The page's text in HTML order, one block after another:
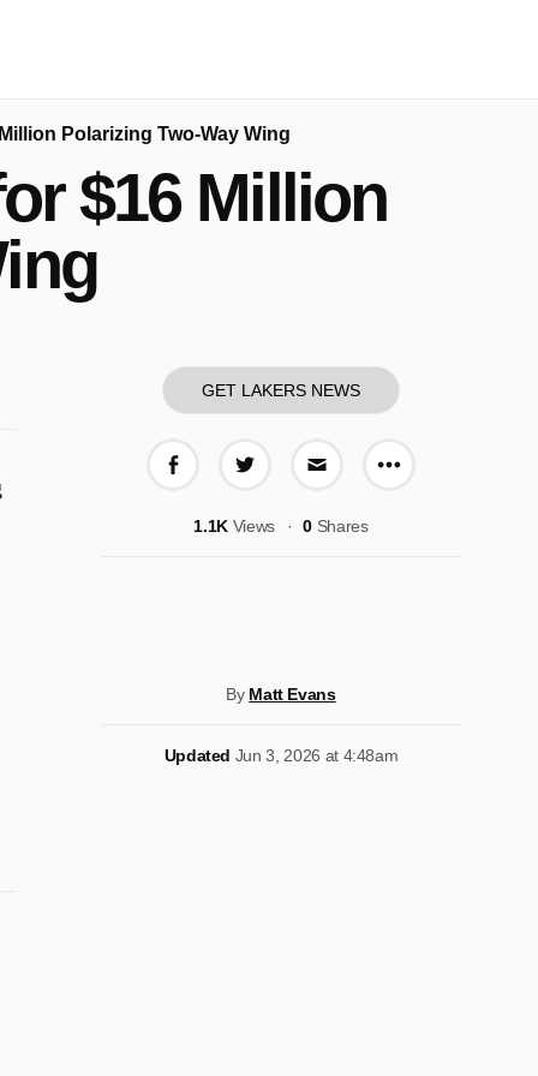
Polarizing Two-Way Wing
$16 Million
GET LAKERS NEWS
More share
1.1K Views 0Shares
By Matt Evans
Updated Jun 3, 2026 at 4:48am